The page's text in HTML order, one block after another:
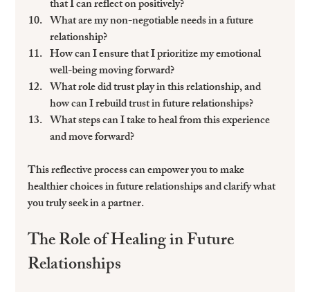
that I can reflect on positively?
What are my non-negotiable needs in a future
relationship?
How can I ensure that I prioritize my emotional
well-being moving forward?
What role did trust play in this relationship, and
how can I rebuild trust in future relationships?
What steps can I take to heal from this experience
and move forward?
This reflective process can empower you to make
healthier choices in future relationships and clarify what
you truly seek in a partner.
The Role of Healing in Future
Relationships